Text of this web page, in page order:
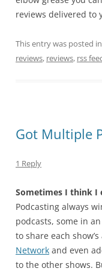
reviews delivered to
This entry was posted in
reviews, reviews, rss
Got Multiple
1 Reply
Sometimes I think I
Podcasting always
podcasts, some in
to share each
Network and even
to the other shows.